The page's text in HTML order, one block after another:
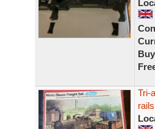
Tri-
rails